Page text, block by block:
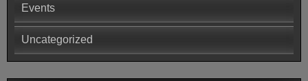
Events
Uncategorized